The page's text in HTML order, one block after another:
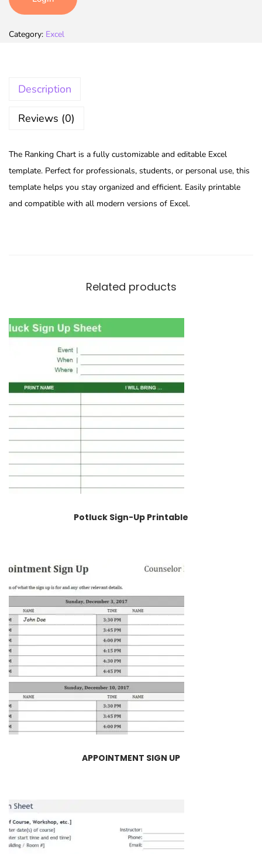
Category: Excel
Description
Reviews (0)
The Ranking Chart is a fully customizable and editable Excel
template. Perfect for professionals, students, or personal use, this
template helps you stay organized and efficient. Easily printable
and compatible with all modern versions of Excel.
Related products
Potluck Sign-Up Printable
APPOINTMENT SIGN UP